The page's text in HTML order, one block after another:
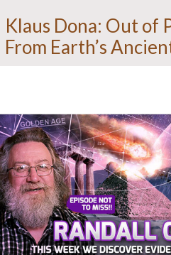
Klaus Dona: Out of
From Earth’s